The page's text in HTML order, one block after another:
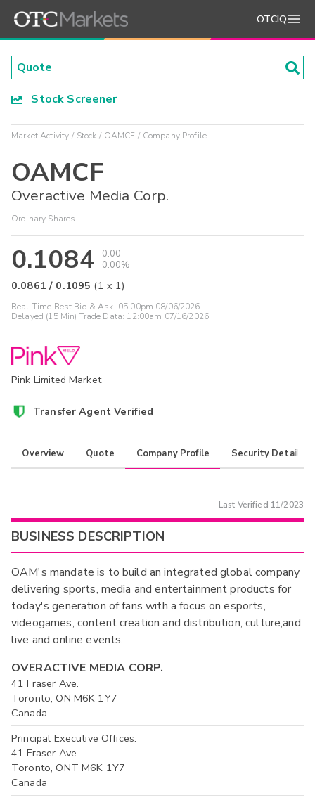
OTCIQ
Stock Screener
Market Activity Stock OAMCF Company Profile
OAMCF
Overactive Media Corp.
Ordinary Shares
0.1084
0.00
0.00%
0.0861 / 0.1095 (1 x 1)
Real-Time Best Bid & Ask: 05:00pm 08/06/2026
Delayed (15 Min) Trade Data: 12:00am 07/16/2026
Pink Limited Market
Transfer Agent Verified
Overview Quote Company Profile Security Details
Last Verified 11/2023
BUSINESS DESCRIPTION
OAM's mandate is to build an integrated global company
delivering sports, media and entertainment products for
today's generation of fans with a focus on esports,
videogames, content creation and distribution, culture,and
live and online events.
OVERACTIVE MEDIA CORP.
41 Fraser Ave.
Toronto, ON M6K 1Y7
Canada
Principal Executive Offices:
41 Fraser Ave.
Toronto, ONT M6K 1Y7
Canada